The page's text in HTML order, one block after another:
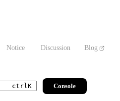
Notice Discussion Blog
ctrlK Console